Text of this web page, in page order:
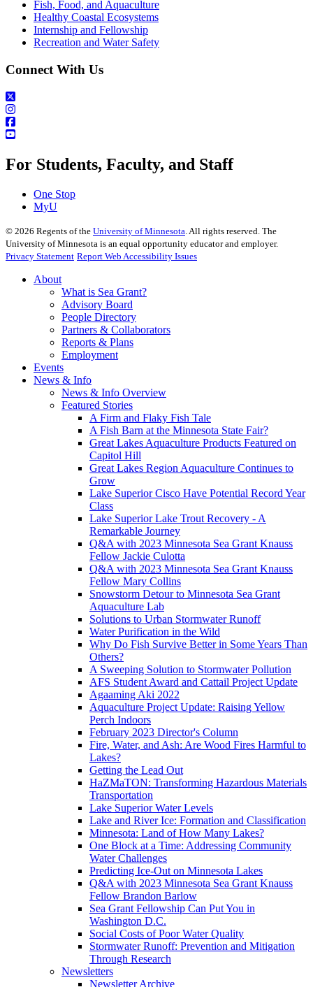
Fish, Food, and Aquaculture
Healthy Coastal Ecosystems
Internship and Fellowship
Recreation and Water Safety
Connect With Us
For Students, Faculty, and Staff
One Stop
MyU
© 2026 Regents of the University of Minnesota . All rights reserved. The
University of Minnesota is an equal opportunity educator and employer.
Privacy Statement Report Web Accessibility Issues
About
What is Sea Grant?
Advisory Board
People Directory
Partners & Collaborators
Reports & Plans
Employment
Events
News & Info
News & Info Overview
Featured Stories
A Firm and Flaky Fish Tale
A Fish Barn at the Minnesota State Fair?
Great Lakes Aquaculture Products Featured on
Capitol Hill
Great Lakes Region Aquaculture Continues to
Grow
Lake Superior Cisco Have Potential Record Year
Class
Lake Superior Lake Trout Recovery - A
Remarkable Journey
Q&A with 2023 Minnesota Sea Grant Knauss
Fellow Jackie Culotta
Q&A with 2023 Minnesota Sea Grant Knauss
Fellow Mary Collins
Snowstorm Detour to Minnesota Sea Grant
Aquaculture Lab
Solutions to Urban Stormwater Runoff
Water Purification in the Wild
Why Do Fish Survive Better in Some Years Than
Others?
A Sweeping Solution to Stormwater Pollution
AFS Student Award and Cattail Project Update
Agaaming Aki 2022
Aquaculture Project Update: Raising Yellow
Perch Indoors
February 2023 Director's Column
Fire, Water, and Ash: Are Wood Fires Harmful to
Lakes?
Getting the Lead Out
HaZMaTON: Transforming Hazardous Materials
Transportation
Lake Superior Water Levels
Lake and River Ice: Formation and Classification
Minnesota: Land of How Many Lakes?
One Block at a Time: Addressing Community
Water Challenges
Predicting Ice-Out on Minnesota Lakes
Q&A with 2023 Minnesota Sea Grant Knauss
Fellow Brandon Barlow
Sea Grant Fellowship Can Put You in
Washington D.C.
Social Costs of Poor Water Quality
Stormwater Runoff: Prevention and Mitigation
Through Research
Newsletters
Newsletter Archive